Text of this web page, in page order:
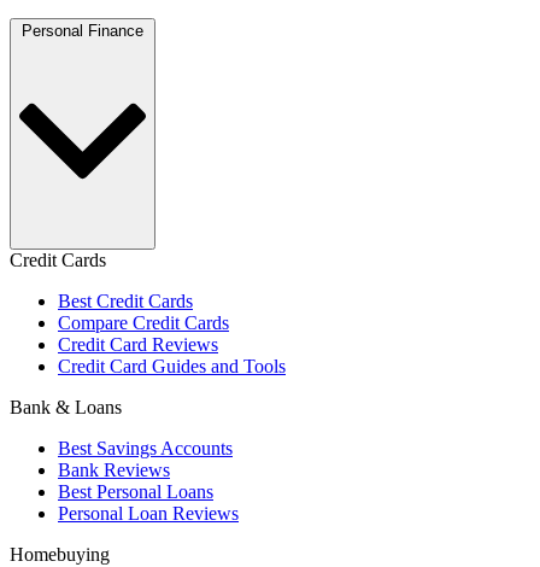
Personal Finance
Credit Cards
Best Credit Cards
Compare Credit Cards
Credit Card Reviews
Credit Card Guides and Tools
Bank & Loans
Best Savings Accounts
Bank Reviews
Best Personal Loans
Personal Loan Reviews
Homebuying